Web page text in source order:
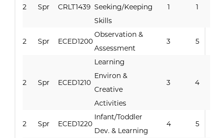
2 Spr CRLT1439 Seeking/Keeping
Skills
1 1
2 Spr ECED1200
Observation &
Assessment
3 5
2 Spr ECED1210
Learning
Environ &
Creative
Activities
3 4
2 Spr ECED1220
Infant/Toddler
Dev. & Learning
4 5